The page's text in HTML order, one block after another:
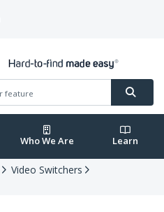
Who We Are Learn
Video Switchers